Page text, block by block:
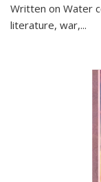
Written on Water
literature, war,...